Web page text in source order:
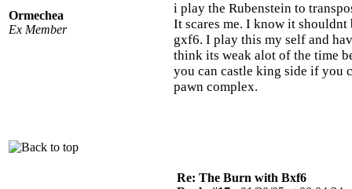
Ormechea
Ex Member
i play the Rubenstein to
It scares me. I know it
gxf6. I play this my self and
think its weak alot of the time
you can castle king side if you
pawn complex.
Re: The Burn with Bxf6